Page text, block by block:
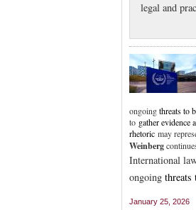
legal and
ongoingthreats to
to gather evidence
rhetoric may
Weinberg
International
ongoing threats
January 25, 2026